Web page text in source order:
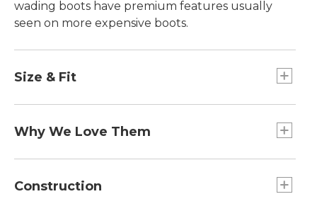
wading boots have premium features usually
seen on more expensive boots.
Size & Fit
wading booties - "street shoe" sizing.
Why We Love Them
this many premium features at this price. Special
Construction